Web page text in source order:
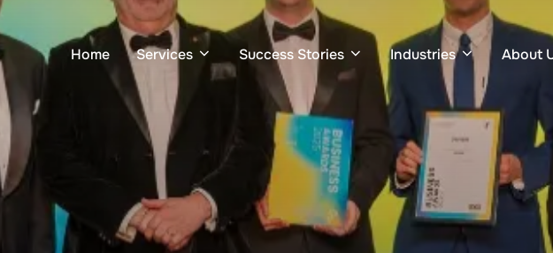
Home Services Success Stories Industries About